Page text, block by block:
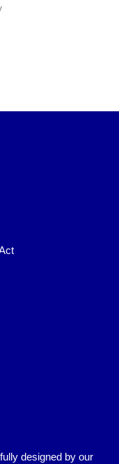
designed by our